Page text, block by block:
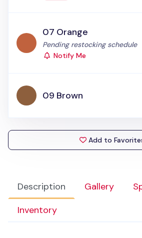
Description Gallery
Inventory
07 Orange
Status:
Pending restocking schedule
Notify Me
09 Brown
Add to